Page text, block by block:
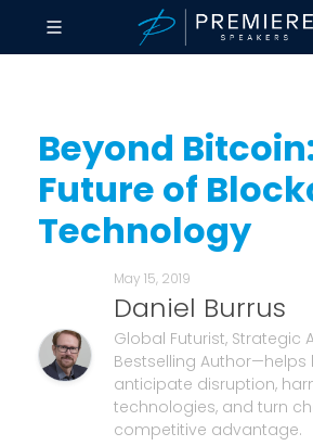
Beyond
Future of
Technology
May 15, 2019
Daniel Burrus
Global Futurist, Strategic
Bestselling Author—helps
anticipate disruption,
technologies, and turn
competitive advantage.